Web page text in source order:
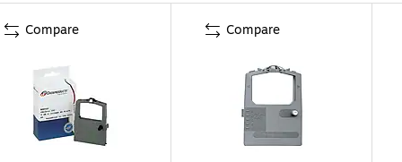
Compare Compare